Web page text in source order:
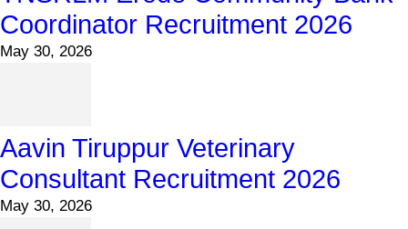
Coordinator Recruitment 2026
May 30, 2026
Aavin Tiruppur Veterinary
Consultant Recruitment 2026
May 30, 2026